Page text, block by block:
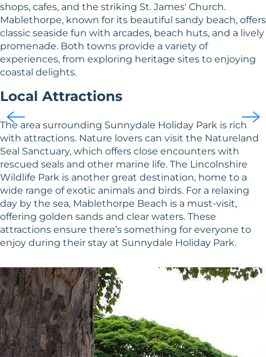
shops, cafes, and the striking St. James' Church.
Mablethorpe, known for its beautiful sandy beach, offers
classic seaside fun with arcades, beach huts, and a lively
promenade. Both towns provide a variety of
experiences, from exploring heritage sites to enjoying
coastal delights.
Local Attractions
The area surrounding Sunnydale Holiday Park is rich
with attractions. Nature lovers can visit the Natureland
Seal Sanctuary, which offers close encounters with
rescued seals and other marine life. The Lincolnshire
Wildlife Park is another great destination, home to a
wide range of exotic animals and birds. For a relaxing
day by the sea, Mablethorpe Beach is a must-visit,
offering golden sands and clear waters. These
attractions ensure there’s something for everyone to
enjoy during their stay at Sunnydale Holiday Park.